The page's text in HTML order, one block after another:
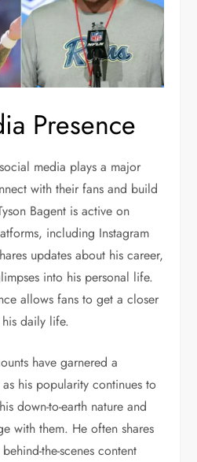
Presence
media plays a major
with their fans and build
Bagent is active on
including Instagram
updates about his career,
into his personal life.
allows fans to get a closer
daily life.
have garnered a
his popularity continues to
down-to-earth nature and
with them. He often shares
the-scenes content